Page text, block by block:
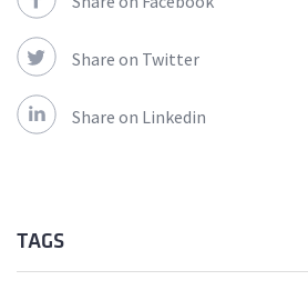
Share on Twitter
Share on Linkedin
TAGS